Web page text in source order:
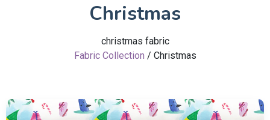
Christmas
christmas fabric
Fabric Collection / Christmas